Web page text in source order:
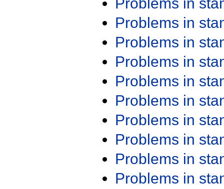
Problems in
Problems in
Problems in
Problems in
Problems in
Problems in
Problems in
Problems in
Problems in
Problems in